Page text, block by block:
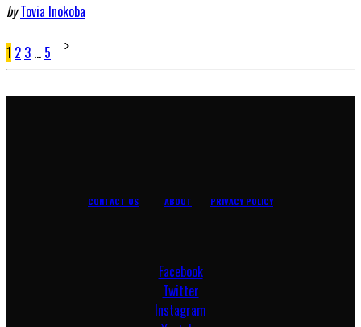
by Tovia Inokoba
Posts
pagination
1 2 3 … 5
CONTACT US ABOUT PRIVACY POLICY
Facebook
Twitter
Instagram